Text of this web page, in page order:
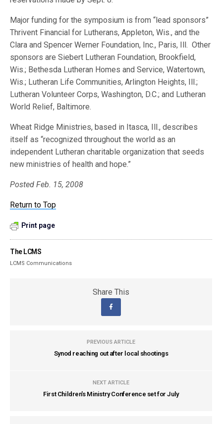
Major funding for the symposium is from “lead sponsors”
Thrivent Financial for Lutherans, Appleton, Wis., and the
Clara and Spencer Werner Foundation, Inc., Paris, Ill. Other
sponsors are Siebert Lutheran Foundation, Brookfield,
Wis.; Bethesda Lutheran Homes and Service, Watertown,
Wis.; Lutheran Life Communities, Arlington Heights, Ill.;
Lutheran Volunteer Corps, Washington, D.C.; and Lutheran
World Relief, Baltimore.
Wheat Ridge Ministries, based in Itasca, Ill., describes
itself as “recognized throughout the world as an
independent Lutheran charitable organization that seeds
new ministries of health and hope.”
Posted Feb. 15, 2008
Return to Top
Print page
The LCMS
LCMS Communications
Share This
PREVIOUS ARTICLE
Synod reaching out after local shootings
NEXT ARTICLE
First Children's Ministry Conference set for July